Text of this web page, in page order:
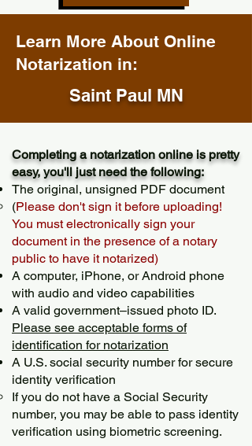
Learn More About Online
Notarization in:
Saint Paul MN
Completing a notarization online is pretty
easy, you'll just need the following:
The original, unsigned PDF document
(Please don't sign it before uploading!
You must electronically sign your
document in the presence of a notary
public to have it notarized)
A computer, iPhone, or Android phone
with audio and video capabilities
A valid government–issued photo ID.
Please see acceptable forms of
identification for notarization
A U.S. social security number for secure
identity verification
If you do not have a Social Security
number, you may be able to pass identity
verification using biometric screening. ​